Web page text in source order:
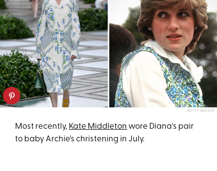
GETTY IMAGES
Most recently, Kate Middleton wore Diana's pair
to baby Archie's christening in July.